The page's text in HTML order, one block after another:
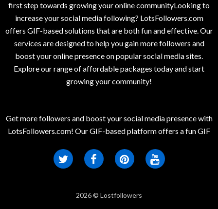
first step towards growing your online communityLooking to
increase your social media following? LotsFollowers.com
offers GIF-based solutions that are both fun and effective. Our
services are designed to help you gain more followers and
boost your online presence on popular social media sites.
Explore our range of affordable packages today and start
growing your community!
Get more followers and boost your social media presence with
LotsFollowers.com! Our GIF-based platform offers a fun GIF
2026 © Lostfollowers